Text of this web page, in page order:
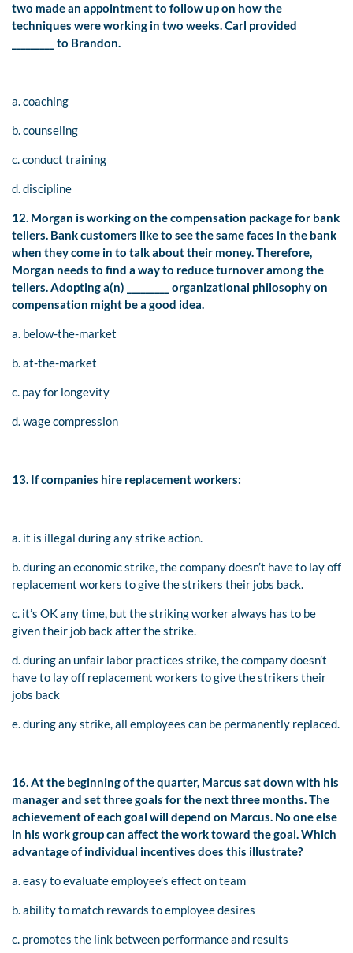
two made an appointment to follow up on how the
techniques were working in two weeks. Carl provided
_________ to Brandon.
a. coaching
b. counseling
c. conduct training
d. discipline
12. Morgan is working on the compensation package for bank
tellers. Bank customers like to see the same faces in the bank
when they come in to talk about their money. Therefore,
Morgan needs to find a way to reduce turnover among the
tellers. Adopting a(n) _________ organizational philosophy on
compensation might be a good idea.
a. below-the-market
b. at-the-market
c. pay for longevity
d. wage compression
13. If companies hire replacement workers:
a. it is illegal during any strike action.
b. during an economic strike, the company doesn’t have to lay off
replacement workers to give the strikers their jobs back.
c. it’s OK any time, but the striking worker always has to be
given their job back after the strike.
d. during an unfair labor practices strike, the company doesn’t
have to lay off replacement workers to give the strikers their
jobs back
e. during any strike, all employees can be permanently replaced.
16. At the beginning of the quarter, Marcus sat down with his
manager and set three goals for the next three months. The
achievement of each goal will depend on Marcus. No one else
in his work group can affect the work toward the goal. Which
advantage of individual incentives does this illustrate?
a. easy to evaluate employee’s effect on team
b. ability to match rewards to employee desires
c. promotes the link between performance and results